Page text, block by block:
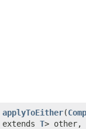
applyToEither(
extends T> other,